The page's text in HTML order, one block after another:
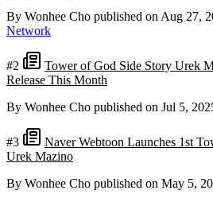
By Wonhee Cho published on Aug 27,
Network
#2
Tower of God Side Story Urek
Release This Month
By Wonhee Cho published on Jul 5,
#3
Naver Webtoon Launches 1st
Urek Mazino
By Wonhee Cho published on May 5,